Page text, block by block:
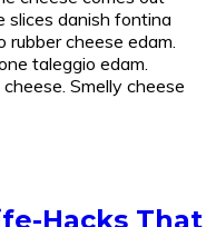
slices danish fontina
cheese edam.
taleggio edam.
Smelly cheese
Hacks That